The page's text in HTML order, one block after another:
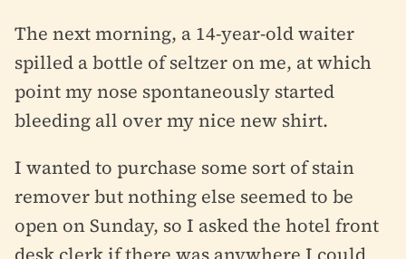
The next morning, a 14-year-old waiter
spilled a bottle of seltzer on me, at which
point my nose spontaneously started
bleeding all over my nice new shirt.
I wanted to purchase some sort of stain
remover but nothing else seemed to be
open on Sunday, so I asked the hotel front